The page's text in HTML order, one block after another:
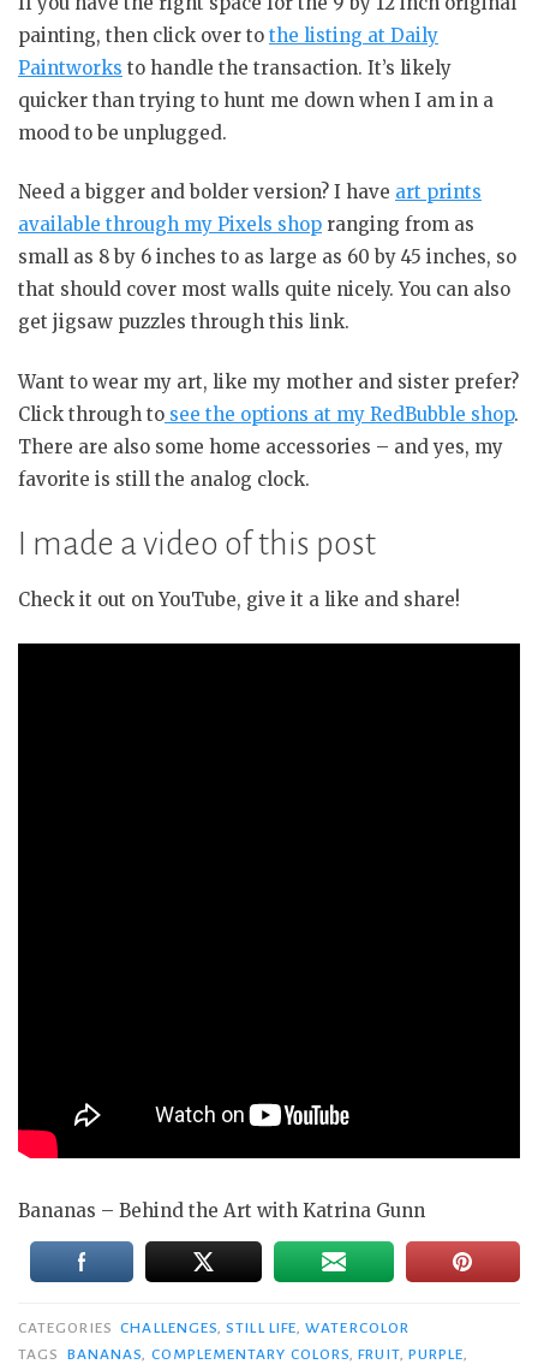
painting, then click over to the listing at Daily
Paintworks to handle the transaction. It’s likely
quicker than trying to hunt me down when I am in a
mood to be unplugged.
Need a bigger and bolder version? I have art prints
available through my Pixels shop ranging from as
small as 8 by 6 inches to as large as 60 by 45 inches, so
that should cover most walls quite nicely. You can also
get jigsaw puzzles through this link.
Want to wear my art, like my mother and sister prefer?
Click through to see the options at my RedBubble shop.
There are also some home accessories – and yes, my
favorite is still the analog clock.
I made a video of this post
Check it out on YouTube, give it a like and share!
Bananas – Behind the Art with Katrina Gunn
CATEGORIES CHALLENGES,STILL LIFE,WATERCOLOR
TAGS
BANANAS, COMPLEMENTARY COLORS,FRUIT, PURPLE,